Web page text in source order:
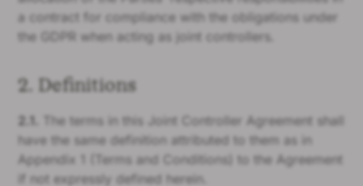
a contract for compliance with the obligations under
the GDPR when acting as joint controllers.
2. Definitions
2.1.
The terms in this Joint Controller Agreement shall
have the same definition attributed to them as in
Appendix 1 (Terms and Conditions) to the Agreement
if not expressly defined herein.